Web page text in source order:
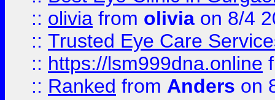
:: olivia from olivia on 8/4
:: Trusted Eye Care
:: https://lsm999dna.online
:: Ranked from Anders on